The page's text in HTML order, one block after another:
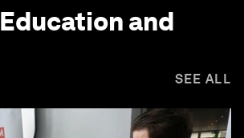
Education and
SEE ALL